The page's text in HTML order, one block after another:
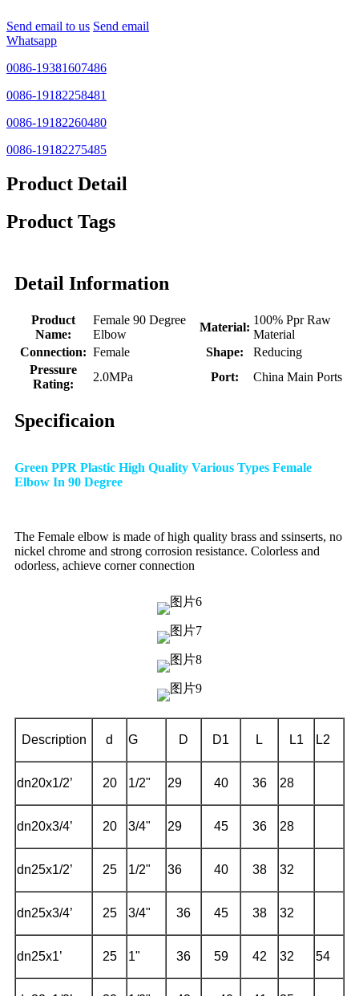
Send email to us Send email
Whatsapp
0086-19381607486
0086-19182258481
0086-19182260480
0086-19182275485
Product Detail
Product Tags
Detail Information
Product
Name:
Female 90 Degree
Elbow
Material:
100% Ppr Raw
Material
Connection: Female Shape:
Reducing
Pressure
Rating:
2.0MPa Port: China Main Ports
Specificaion
Green PPR Plastic High Quality Various Types Female
Elbow In 90 Degree
The Female elbow is made of high quality brass and ssinserts, no
nickel chrome and strong corrosion resistance. Colorless and
odorless, achieve corner connection
Description d G D D1 L L1 L2
dn20x1/2’ 20 1/2" 29 40 36 28
dn20x3/4’ 20 3/4" 29 45 36 28
dn25x1/2’ 25 1/2" 36 40 38 32
dn25x3/4’ 25 3/4" 36 45 38 32
dn25x1’ 25 1" 36 59 42 32 54